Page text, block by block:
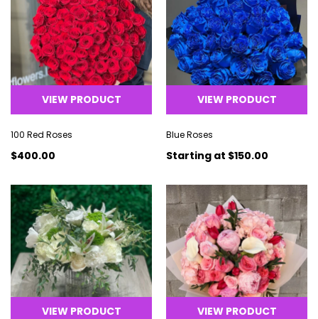
VIEW PRODUCT
100 Red Roses
$400.00
VIEW PRODUCT
Blue Roses
Starting at $150.00
VIEW PRODUCT VIEW PRODUCT